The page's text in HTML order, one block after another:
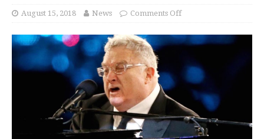
August 15, 2018 News Comments Off